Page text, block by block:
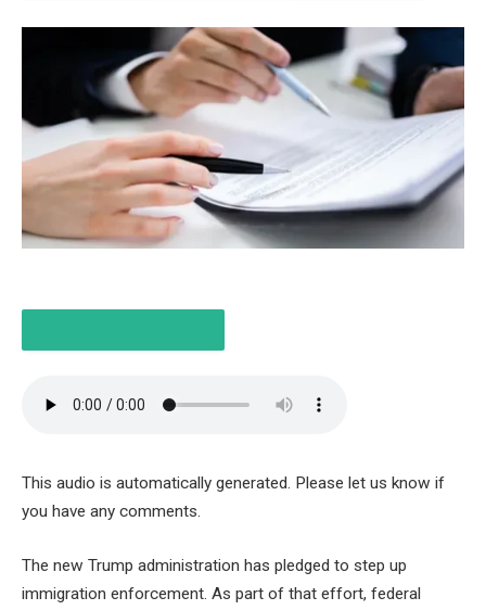
4 MINUTES
This audio is automatically generated. Please let us know if
you have any comments.
The new Trump administration has pledged to step up
immigration enforcement. As part of that effort, federal